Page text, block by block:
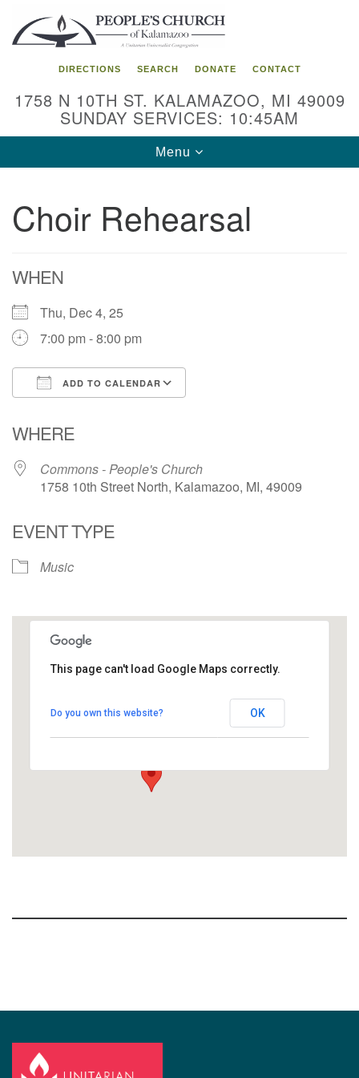
Search
for:
Google
Map
DIRECTIONS SEARCH DONATE CONTACT
1758 N 10TH ST. KALAMAZOO, MI 49009
SUNDAY SERVICES: 10:45AM
Toggle
navigation
Menu
Choir Rehearsal
WHEN
Thu, Dec 4, 25
7:00 pm - 8:00 pm
ADD TO CALENDAR
WHERE
Commons - People's Church
1758 10th Street North, Kalamazoo, MI, 49009
EVENT TYPE
Music
1758 10th Street North - Kalamazoo
View Events
This page can't load Google Maps correctly.
Do you own this website? OK